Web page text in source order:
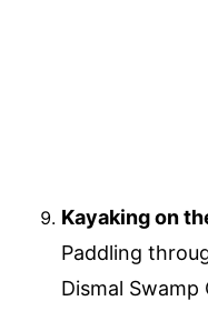
Kayaking on
Paddling
Dismal Swamp